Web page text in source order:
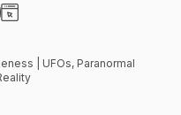
| UFOs, Paranormal